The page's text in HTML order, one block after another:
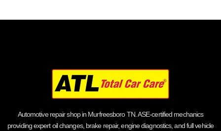
Automotive repair shop in Murfreesboro TN. ASE-certified mechanics
providing expert oil changes, brake repair, engine diagnostics, and full vehicle